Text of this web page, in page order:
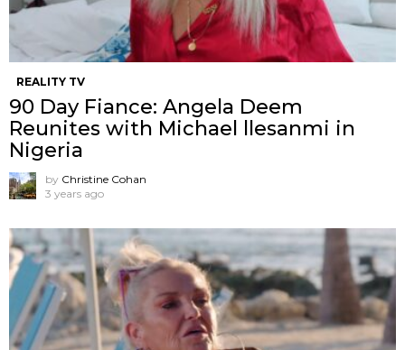
REALITY TV
90 Day Fiance: Angela Deem
Reunites with Michael llesanmi in
Nigeria
by Christine Cohan
3 years ago